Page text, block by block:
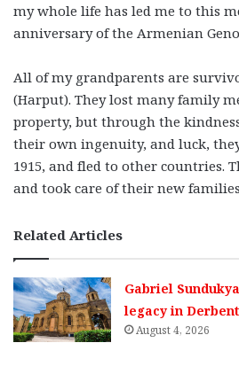
my whole life has led me to this
anniversary of the Armenian
All of my grandparents are
(Harput). They lost many family
property, but through the
their own ingenuity, and luck,
1915, and fled to other countries.
and took care of their new
Related Articles
Gabriel
legacy in Derbent
August 4, 2026